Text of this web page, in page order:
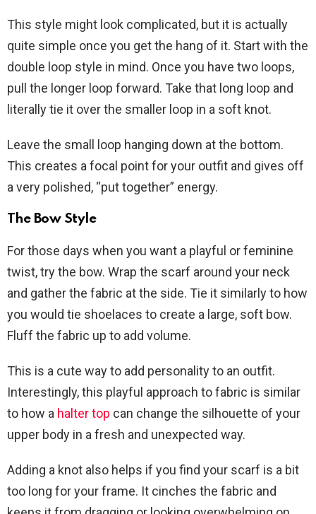
This style might look complicated, but it is actually
quite simple once you get the hang of it. Start with the
double loop style in mind. Once you have two loops,
pull the longer loop forward. Take that long loop and
literally tie it over the smaller loop in a soft knot.
Leave the small loop hanging down at the bottom.
This creates a focal point for your outfit and gives off
a very polished, “put together” energy.
The Bow Style
For those days when you want a playful or feminine
twist, try the bow. Wrap the scarf around your neck
and gather the fabric at the side. Tie it similarly to how
you would tie shoelaces to create a large, soft bow.
Fluff the fabric up to add volume.
This is a cute way to add personality to an outfit.
Interestingly, this playful approach to fabric is similar
to how a halter top can change the silhouette of your
upper body in a fresh and unexpected way.
Adding a knot also helps if you find your scarf is a bit
too long for your frame. It cinches the fabric and